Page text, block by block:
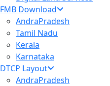
FMB Download
AndraPradesh
Tamil Nadu
Kerala
Karnataka
DTCP Layout
AndraPradesh